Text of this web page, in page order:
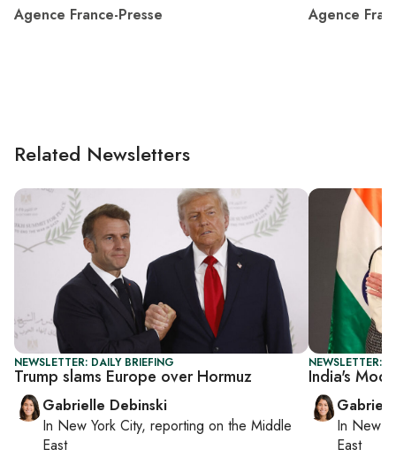
Agence France-Presse Agence
Related Newsletters
NEWSLETTER: DAILY BRIEFING
Trump slams Europe over Hormuz
Gabrielle Debinski
In New York City, reporting on the Middle
East
NEWSLETTER:
India's Modi
In New
East